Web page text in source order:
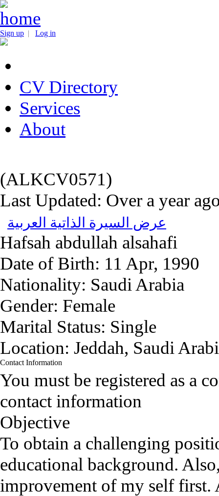
Sign up | Log in
CV Directory
Services
About
(ALKCV0571)
Last Updated: Over a year
عرض السيرة الذاتية العربية
Hafsah abdullah alsahafi
Date of Birth: 11 Apr, 1990
Nationality: Saudi Arabia
Gender: Female
Marital Status: Single
Location: Jeddah, Saudi
Contact Information
You must be registered as a
contact information
Objective
To obtain a challenging
educational background.
improvement of my self first.